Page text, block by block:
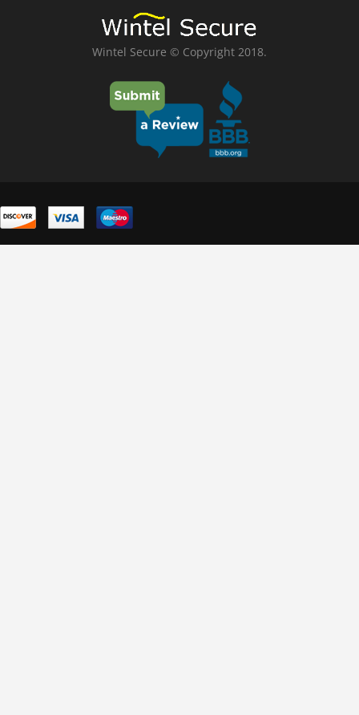
Wintel Secure © Copyright 2018.